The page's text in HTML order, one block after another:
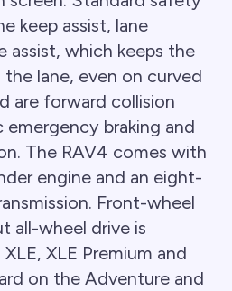
keep assist, lane
assist, which keeps the
lane, even on curved
are forward collision
braking and
The RAV4 comes with
engine and an eight-
Front-wheel
all-wheel drive is
XLE Premium and
on the Adventure and